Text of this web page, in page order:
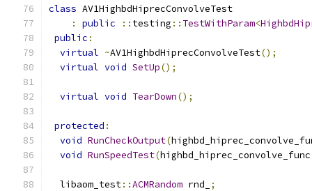
class AV1HighbdHiprecConvolveTest
:
public :: testing :: TestWithParam<
public :
virtual ~AV1HighbdHiprecConvolveTest();
virtual void SetUp();
virtual void TearDown();
protected :
void RunCheckOutput(
void RunSpeedTest(
  libaom_test
::ACMRandom rnd_
;